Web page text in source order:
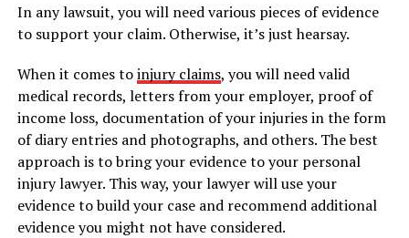
In any lawsuit, you will need various pieces of evidence
to support your claim. Otherwise, it’s just hearsay.
When it comes toinjury claims, you will need valid
medical records, letters from your employer, proof of
income loss, documentation of your injuries in the form
of diary entries and photographs, and others. The best
approach is to bring your evidence to your personal
injury lawyer. This way, your lawyer will use your
evidence to build your case and recommend additional
evidence you might not have considered.